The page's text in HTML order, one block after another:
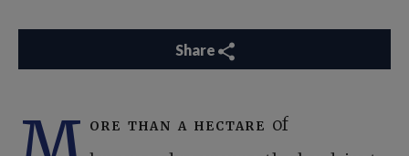
Share
ore than a hectare of